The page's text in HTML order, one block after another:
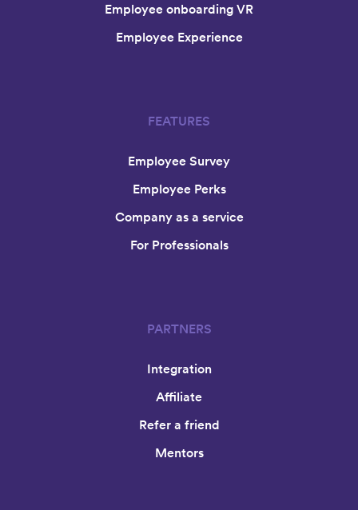
Employee onboarding VR
Employee Experience
FEATURES
Employee Survey
Employee Perks
Company as a service
For Professionals
PARTNERS
Integration
Affiliate
Refer a friend
Mentors